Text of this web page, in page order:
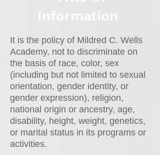
It is the policy of Mildred C. Wells
Academy, not to discriminate on
the basis of race, color, sex
(including but not limited to sexual
orientation, gender identity, or
gender expression), religion,
national origin or ancestry, age,
disability, height, weight, genetics,
or marital status in its programs or
activities.